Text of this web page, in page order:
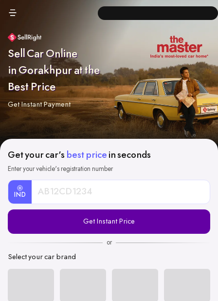
Sell Car Online
in Gorakhpur at the
Best Price
Get Instant Payment
Get your car's best price in seconds
Enter your vehicle's registration number
IND
Registration
Get Instant Price
or
Select your car brand